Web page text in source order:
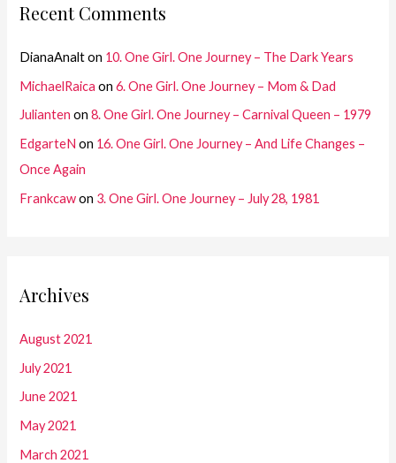
Recent Comments
DianaAnalton 10. One Girl. One Journey – The Dark Years
MichaelRaica on6. One Girl. One Journey – Mom & Dad
Julianten on8. One Girl. One Journey – Carnival Queen – 1979
EdgarteN on 16. One Girl. One Journey – And Life Changes –
Once Again
Frankcawon 3. One Girl. One Journey – July 28, 1981
Archives
August 2021
July 2021
June 2021
May 2021
March 2021